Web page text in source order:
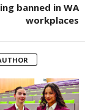
banned in WA
workplaces